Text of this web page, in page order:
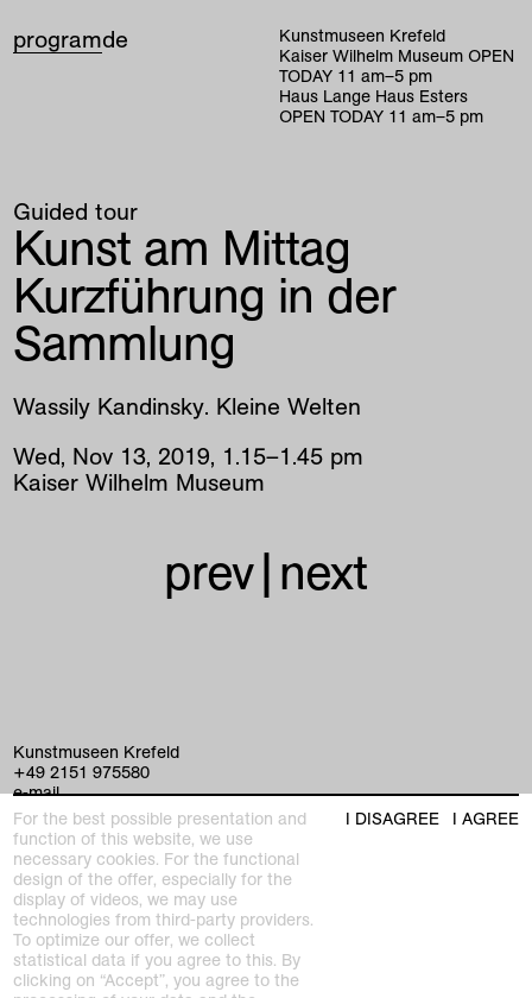
programde
Kunstmuseen Krefeld
Kaiser Wilhelm Museum OPEN
TODAY 11 am–5 pm
Haus Lange Haus Esters
OPEN TODAY 11 am–5 pm
home
Guided tour
Kunst am Mittag
Kurzführung in der
Sammlung
Wassily Kandinsky. Kleine Welten
Wed, Nov 13, 2019, 1 .15–1 .45 pm
Kaiser Wilhelm Museum
prev|next
Kunstmuseen Krefeld
+49 2151 975580
e-mail
kunstmuseenkrefeld.de
K+ Café im KWM
+49 2151 4427750
e-mail
For the best possible presentation and
function of this website, we use
necessary cookies. For the functional
design of the offer, especially for the
display of videos, we may use
technologies from third-party providers.
To optimize our offer, we collect
statistical data if you agree to this. By
clicking on “Accept”, you agree to the
I DISAGREE I AGREE